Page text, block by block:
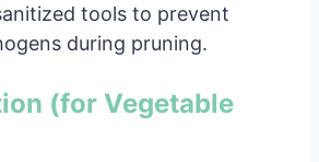
tools to prevent
during pruning.
(for Vegetable